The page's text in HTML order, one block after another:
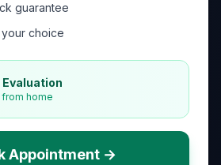
guarantee
choice
from home
Appointment →